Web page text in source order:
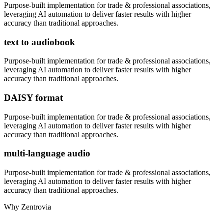
Purpose-built implementation fortrade & professional associations,
leveraging AI automation to deliver faster results with higher
accuracy than traditional approaches.
text to audiobook
Purpose-built implementation fortrade & professional associations,
leveraging AI automation to deliver faster results with higher
accuracy than traditional approaches.
DAISY format
Purpose-built implementation fortrade & professional associations,
leveraging AI automation to deliver faster results with higher
accuracy than traditional approaches.
multi-language audio
Purpose-built implementation fortrade & professional associations,
leveraging AI automation to deliver faster results with higher
accuracy than traditional approaches.
Why Zentrovia